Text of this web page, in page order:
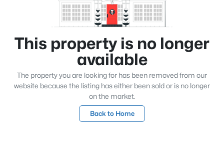
This property is no longer
available
The property you are looking for has been removed from our
website because the listing has either been sold or is no longer
on the market.
Back to Home